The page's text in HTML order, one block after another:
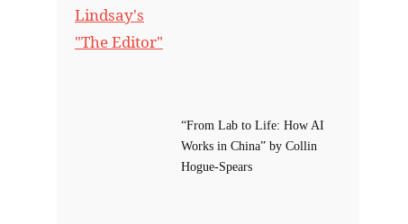
“From Lab to Life: How AI
Works in China” by Collin
Hogue-Spears